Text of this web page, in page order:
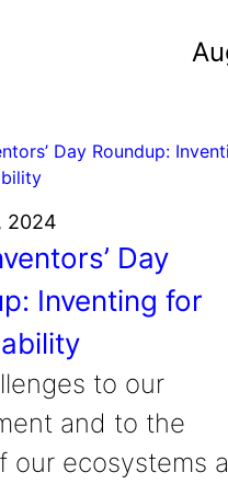
2024
Day
Inventing for
to our
and to the
our ecosystems